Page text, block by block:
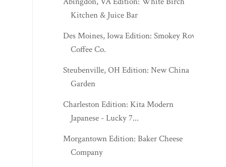
Kitchen & Juice Bar
Des Moines, Iowa Edition: Smokey Row
Coffee Co.
Steubenville, OH Edition: New China
Garden
Charleston Edition: Kita Modern
Japanese - Lucky 7...
Morgantown Edition: Baker Cheese
Company